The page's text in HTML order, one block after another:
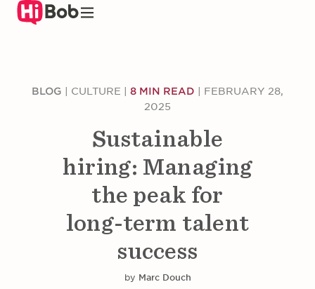
Skip
BLOG CULTURE 8 MIN READ
FEBRUARY 28,
2025
Sustainable
hiring: Managing
the peak for
long-term talent
success
by Marc Douch